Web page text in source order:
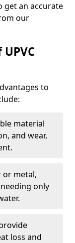
get an accurate
our
to
material
and wear,
or metal,
only
loss and